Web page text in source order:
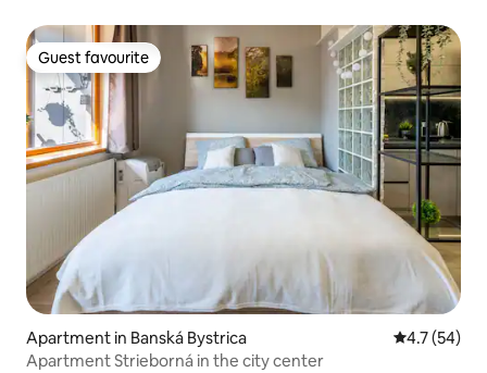
Guest favourite
Guest favourite
Apartment in Banská Bystrica 4.7 out of 5
4.7 (54)
Apartment Strieborná in the city center